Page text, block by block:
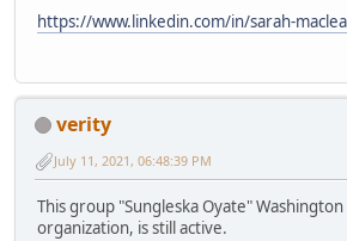
https://www.linkedin.com/in/sarah-
verity
July 11, 2021, 06:48:39 PM
This group "Sungleska Oyate"
organization, is still active.